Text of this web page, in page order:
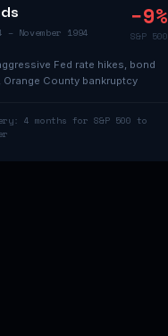
– November 1994
−9%
S&P 500
Fed rate hikes, bond
Orange County bankruptcy
4 months for S&P 500 to